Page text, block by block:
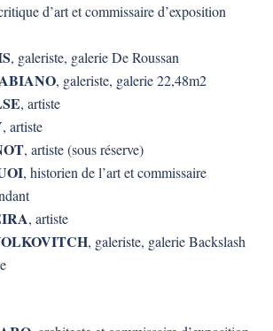
d’art et commissaire d’exposition
, galeriste, galerie De Roussan
, galeriste, galerie 22,48m2
, artiste
, artiste
, artiste (sous réserve)
, historien de l’art et commissaire
, artiste
, galeriste, galerie Backslash